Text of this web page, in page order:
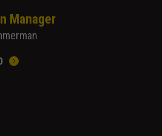
Manager